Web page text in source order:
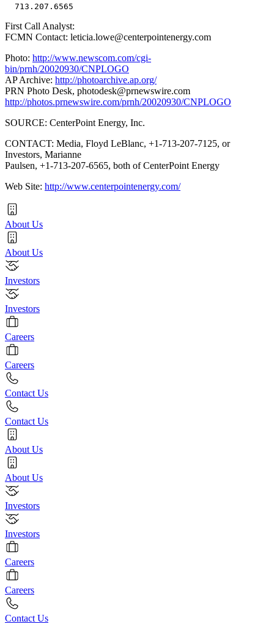
First Call Analyst:
FCMN Contact: leticia.lowe@centerpointenergy.com
Photo: http://www.newscom.com/cgi-
bin/prnh/20020930/CNPLOGO
AP Archive: http://photoarchive.ap.org/
PRN Photo Desk, photodesk@prnewswire.com
http://photos.prnewswire.com/prnh/20020930/CNPLOGO
SOURCE: CenterPoint Energy, Inc.
CONTACT: Media, Floyd LeBlanc, +1-713-207-7125, or
Investors, Marianne
Paulsen, +1-713-207-6565, both of CenterPoint Energy
Web Site: http://www.centerpointenergy.com/
About Us
About Us
Investors
Investors
Careers
Careers
Contact Us
Contact Us
About Us
About Us
Investors
Investors
Careers
Careers
Contact Us